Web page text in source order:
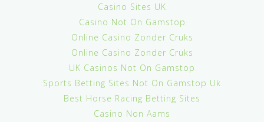
Casino Sites UK
Casino Not On Gamstop
Online Casino Zonder Cruks
Online Casino Zonder Cruks
UK Casinos Not On Gamstop
Sports Betting Sites Not On Gamstop Uk
Best Horse Racing Betting Sites
Casino Non Aams